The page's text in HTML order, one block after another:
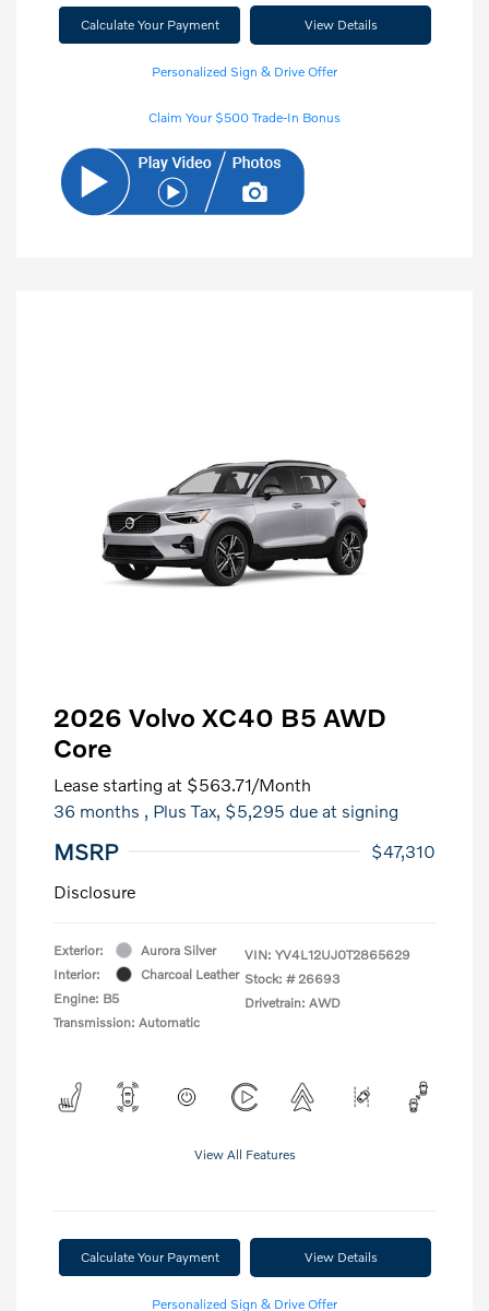
Calculate Your Payment View Details
Personalized Sign & Drive Offer
Claim Your $500 Trade-In Bonus
2026 Volvo XC40 B5 AWD
Core
Lease starting at $563.71/Month
36 months , Plus Tax, $5,295 due at signing
MSRP
$47,310
Disclosure
Exterior:
Aurora Silver
Interior:
Charcoal Leather
Engine: B5
Transmission: Automatic
VIN: YV4L12UJ0T2865629
Stock: # 26693
Drivetrain: AWD
View All Features
Calculate Your Payment View Details
Personalized Sign & Drive Offer